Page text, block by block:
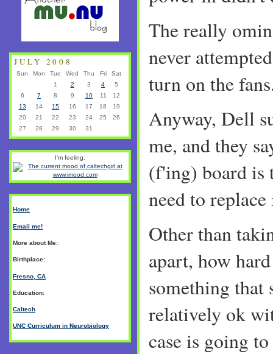
The really
never
turn on the
Anyway, Dell
me, and they
(f'ing) board is
need to
Other than
apart, how
something that
relatively ok
case is going
JULY 2008
Sun Mon Tue Wed Thu Fri
Sat
1
2 3 4
5
6
7 8 9 10 11
12
13
14 15 16 17 18
19
20
21 22 23 24 25
26
27
28 29 30 31
I'm feeling:
Home
Email me!
More about Me:
Birthplace:
Fresno, CA
Education:
Caltech
UNC Curriculum in Neurobiology